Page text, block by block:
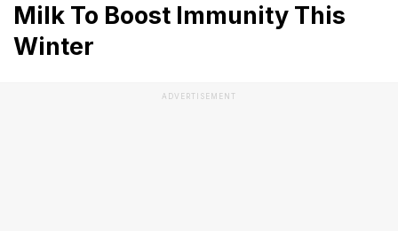
Milk To Boost Immunity This
Winter
ADVERTISEMENT